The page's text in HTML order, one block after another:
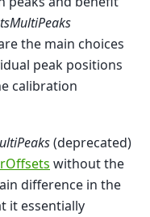
the main choices
peak positions
calibration
(deprecated)
without the
difference in the
it essentially